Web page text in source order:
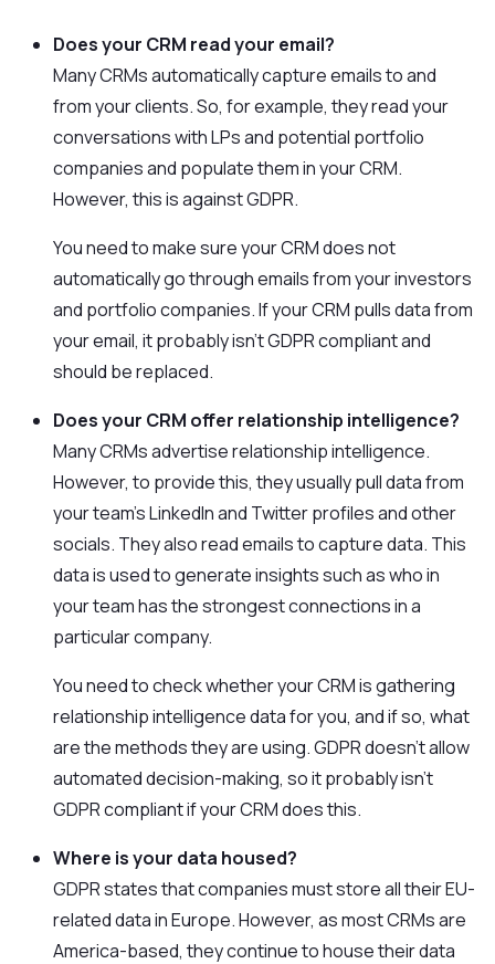
Does your CRM read your email?
Many CRMs automatically capture emails to and
from your clients. So, for example, they read your
conversations with LPs and potential portfolio
companies and populate them in your CRM.
However, this is against GDPR.
You need to make sure your CRM does not
automatically go through emails from your investors
and portfolio companies. If your CRM pulls data from
your email, it probably isn’t GDPR compliant and
should be replaced.
Does your CRM offer relationship intelligence?
Many CRMs advertise relationship intelligence.
However, to provide this, they usually pull data from
your team’s LinkedIn and Twitter profiles and other
socials. They also read emails to capture data. This
data is used to generate insights such as who in
your team has the strongest connections in a
particular company.
You need to check whether your CRM is gathering
relationship intelligence data for you, and if so, what
are the methods they are using. GDPR doesn’t allow
automated decision-making, so it probably isn’t
GDPR compliant if your CRM does this.
Where is your data housed?
GDPR states that companies must store all their EU-
related data in Europe. However, as most CRMs are
America-based, they continue to house their data